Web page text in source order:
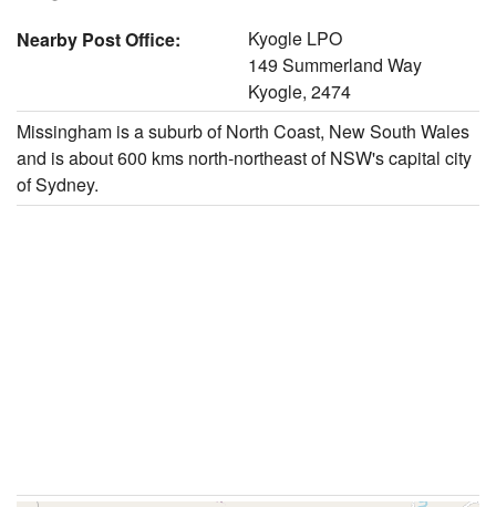
Nearby Post Office:
Kyogle LPO
149 Summerland Way
Kyogle, 2474
Missingham is a suburb of North Coast, New South Wales
and is about 600 kms north-northeast of NSW's capital city
of Sydney.